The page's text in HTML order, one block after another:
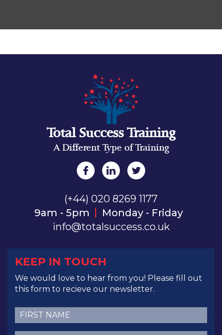
Total Success Training
A Different Type of Training
(+44) 020 8269 1177
9am - 5pm
Monday - Friday
info@totalsuccess.co.uk
KEEP IN TOUCH
We would love to hear from you! Please fill out
this form to recieve our newsletter.
First
Name(Required)